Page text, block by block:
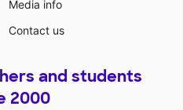
Media info
Contact us
and students
2000